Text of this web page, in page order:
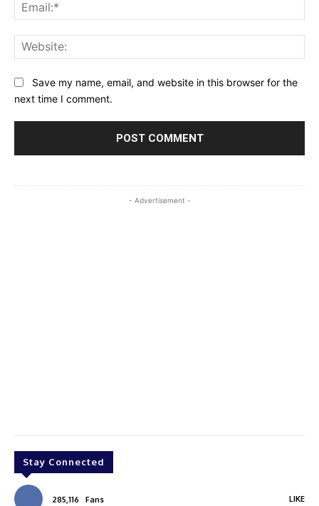
Save my name, email, and website in this browser for the
next time I comment.
- Advertisement -
Stay Connected
285,116 Fans LIKE